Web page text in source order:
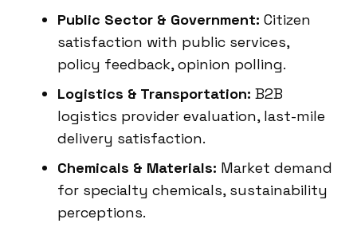
Public Sector & Government: Citizen
satisfaction with public services,
policy feedback, opinion polling.
Logistics & Transportation: B2B
logistics provider evaluation, last-mile
delivery satisfaction.
Chemicals & Materials: Market demand
for specialty chemicals, sustainability
perceptions.